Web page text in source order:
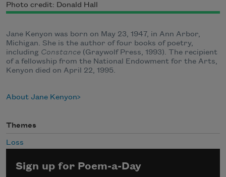
Photo credit: Donald Hall
Jane Kenyon was born on May 23, 1947, in Ann Arbor,
Michigan. She is the author of four books of poetry,
including Constance (Graywolf Press, 1993). The recipient
of a fellowship from the National Endowment for the Arts,
Kenyon died on April 22, 1995.
About Jane Kenyon
Themes
Loss
Sign up for Poem-a-Day